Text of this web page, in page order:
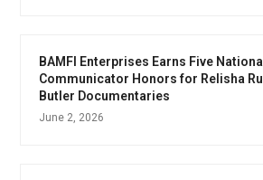
BAMFI Enterprises Earns Five
Communicator Honors for Relisha
Butler Documentaries
June 2, 2026